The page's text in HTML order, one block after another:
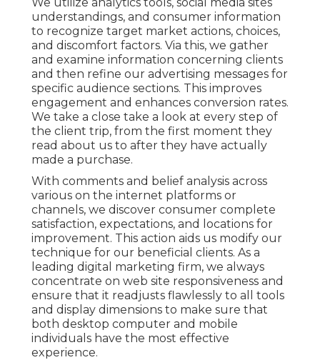
understandings, and consumer information
to recognize target market actions, choices,
and discomfort factors. Via this, we gather
and examine information concerning clients
and then refine our advertising messages for
specific audience sections. This improves
engagement and enhances conversion rates.
We take a close take a look at every step of
the client trip, from the first moment they
read about us to after they have actually
made a purchase.
With comments and belief analysis across
various on the internet platforms or
channels, we discover consumer complete
satisfaction, expectations, and locations for
improvement. This action aids us modify our
technique for our beneficial clients. As a
leading digital marketing firm, we always
concentrate on web site responsiveness and
ensure that it readjusts flawlessly to all tools
and display dimensions to make sure that
both desktop computer and mobile
individuals have the most effective
experience.